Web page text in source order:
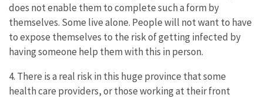
does not enable them to complete such a form by
themselves. Some live alone. People will not want to have
to expose themselves to the risk of getting infected by
having someone help them with this in person.
4. There is a real risk in this huge province that some
health care providers, or those working at their front